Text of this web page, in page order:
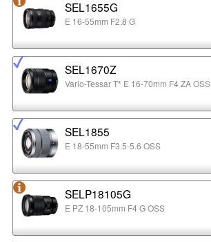
SEL1655G
E 16-55mm F2.8 G
SEL1670Z
Vario-Tessar T* E 16-70mm F4 ZA OSS
SEL1855
E 18-55mm F3.5-5.6 OSS
SELP18105G
E PZ 18-105mm F4 G OSS